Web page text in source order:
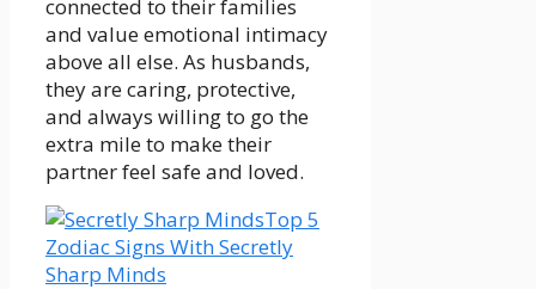
connected to their families
and value emotional intimacy
above all else. As husbands,
they are caring, protective,
and always willing to go the
extra mile to make their
partner feel safe and loved.
Top 5
Zodiac Signs With Secretly
Sharp Minds